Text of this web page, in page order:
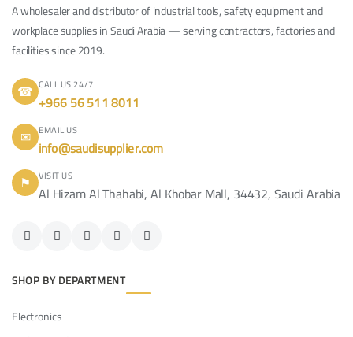
A wholesaler and distributor of industrial tools, safety equipment and
workplace supplies in Saudi Arabia — serving contractors, factories and
facilities since 2019.
☎ CALL US 24/7
+966 56 511 8011
✉ EMAIL US
info@saudisupplier.com
⚑ VISIT US
Al Hizam Al Thahabi, Al Khobar Mall, 34432, Saudi Arabia
SHOP BY DEPARTMENT
Electronics